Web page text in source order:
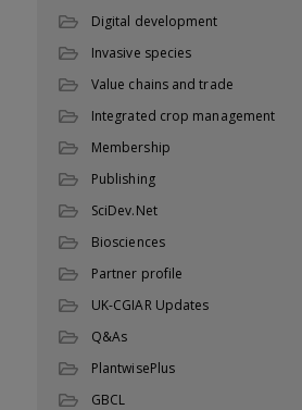
Digital development
Invasive species
Value chains and trade
Integrated crop management
Membership
Publishing
SciDev.Net
Biosciences
Partner profile
UK-CGIAR Updates
Q&As
PlantwisePlus
GBCL